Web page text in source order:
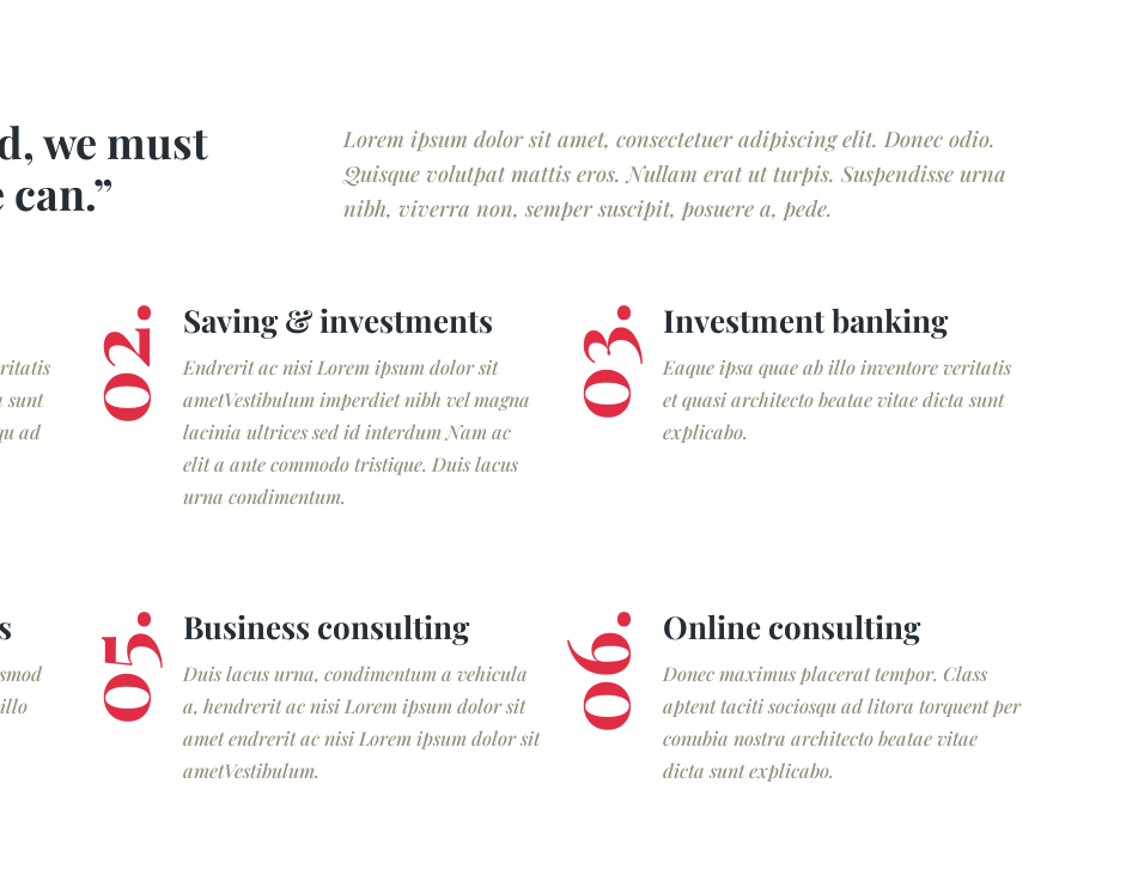
we must
Lorem ipsum dolor sit amet, consectetuer adipiscing elit. Donec odio.
Quisque volutpat mattis eros. Nullam erat ut turpis. Suspendisse urna
nibh, viverra non, semper suscipit, posuere a, pede.
sunt
ad
02. Saving & investments
Endrerit ac nisi Lorem ipsum dolor sit
ametVestibulum imperdiet nibh vel magna
lacinia ultrices sed id interdum Nam ac
elit a ante commodo tristique. Duis lacus
urna condimentum.
03. Investment banking
Eaque ipsa quae ab illo inventore veritatis
et quasi architecto beatae vitae dicta sunt
explicabo.
05. Business consulting
Duis lacus urna, condimentum a vehicula
a, hendrerit ac nisi Lorem ipsum dolor sit
amet endrerit ac nisi Lorem ipsum dolor sit
ametVestibulum.
06. Online consulting
Donec maximus placerat tempor. Class
aptent taciti sociosqu ad litora torquent per
conubia nostra architecto beatae vitae
dicta sunt explicabo.